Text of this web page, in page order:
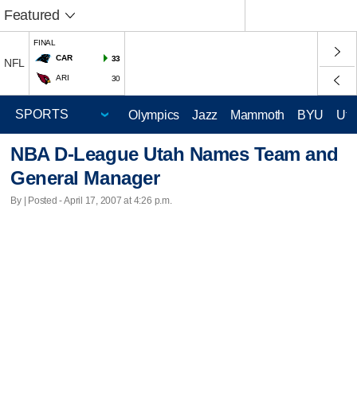
Featured
NFL
FINAL
CAR
33
ARI 30
Olympics Jazz Mammoth BYU
NBA D-League Utah Names Team and
General Manager
By | Posted - April 17, 2007 at 4:26 p.m.